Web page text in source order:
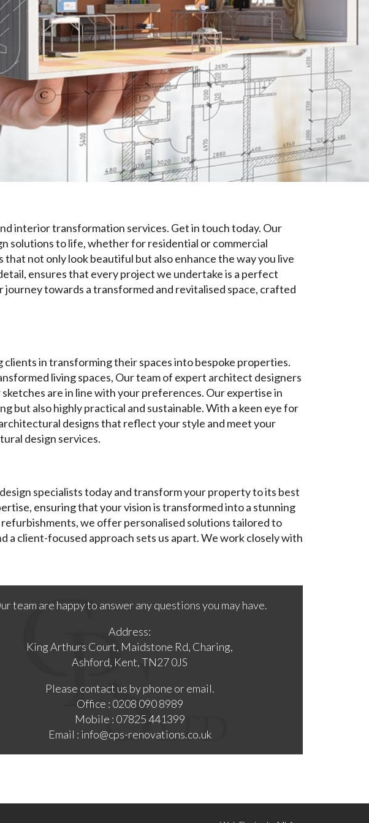
interior transformation services. Get in touch today. Our
solutions to life, whether for residential or commercial
not only look beautiful but also enhance the way you live
ensures that every project we undertake is a perfect
towards a transformed and revitalised space, crafted
clients in transforming their spaces into bespoke properties.
living spaces, Our team of expert architect designers
are in line with your preferences. Our expertise in
but also highly practical and sustainable. With a keen eye for
designs that reflect your style and meet your
design services.
specialists today and transform your property to its best
ensuring that your vision is transformed into a stunning
we offer personalised solutions tailored to
a client-focused approach sets us apart. We work closely with
team are happy to answer any questions you may have.
Address:
King Arthurs Court, Maidstone Rd, Charing,
Ashford, Kent, TN27 0JS
Please contact us by phone or email.
Office : 0208 090 8989
Mobile : 07825 441399
Email : info@cps-renovations.co.uk